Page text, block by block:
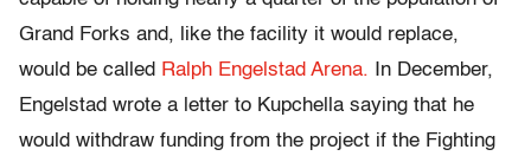
Grand Forks and, like the facility it would replace,
would be called Ralph Engelstad Arena. In December,
Engelstad wrote a letter to Kupchella saying that he
would withdraw funding from the project if the Fighting